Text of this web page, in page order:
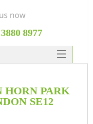
HORN PARK
SE12
now
8977